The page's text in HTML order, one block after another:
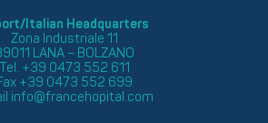
Italian Headquarters
Zona Industriale 11
LANA – BOLZANO
Tel. +39 0473 552 611
+39 0473 552 699
info@francehopital.com